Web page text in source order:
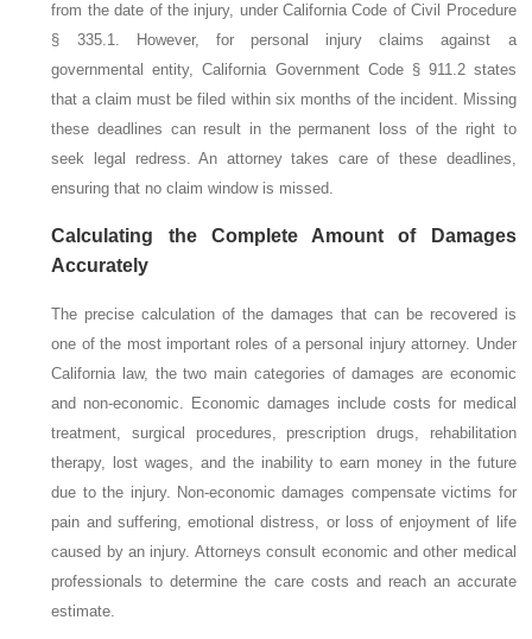
from the date of the injury, under California Code of Civil Procedure
§ 335.1. However, for personal injury claims against a
governmental entity, California Government Code § 911.2 states
that a claim must be filed within six months of the incident. Missing
these deadlines can result in the permanent loss of the right to
seek legal redress. An attorney takes care of these deadlines,
ensuring that no claim window is missed.
Calculating the Complete Amount of Damages
Accurately
The precise calculation of the damages that can be recovered is
one of the most important roles of a personal injury attorney. Under
California law, the two main categories of damages are economic
and non-economic. Economic damages include costs for medical
treatment, surgical procedures, prescription drugs, rehabilitation
therapy, lost wages, and the inability to earn money in the future
due to the injury. Non-economic damages compensate victims for
pain and suffering, emotional distress, or loss of enjoyment of life
caused by an injury. Attorneys consult economic and other medical
professionals to determine the care costs and reach an accurate
estimate.